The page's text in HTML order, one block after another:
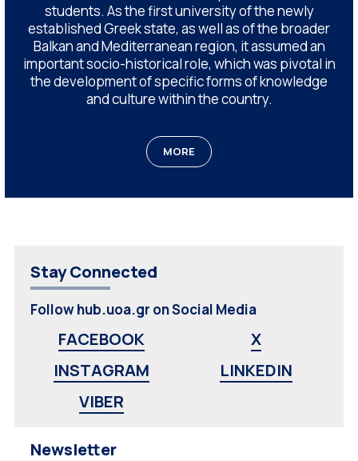
students. As the first university of the newly
established Greek state, as well as of the broader
Balkan and Mediterranean region, it assumed an
important socio-historical role, which was pivotal in
the development of specific forms of knowledge
and culture within the country.
MORE
Stay Connected
Follow hub.uoa.gr on Social Media
FACEBOOK
X
INSTAGRAM
LINKEDIN
VIBER
Newsletter